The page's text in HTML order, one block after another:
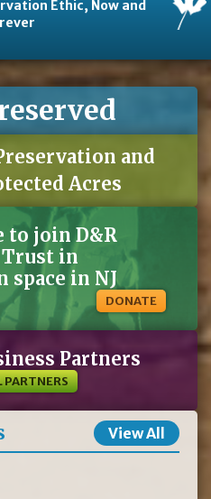
Ethic, Now and
and
Acres
to join D&R
Trust in
space in NJ
DONATE
Partners
PARTNERS
View All